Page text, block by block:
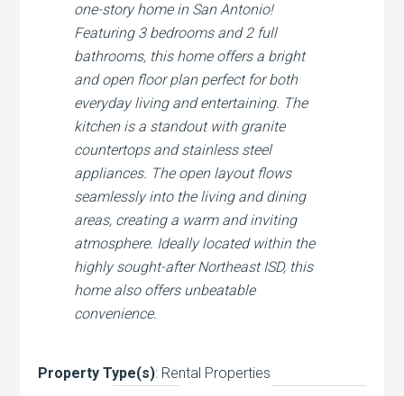
one-story home in San Antonio!
Featuring 3 bedrooms and 2 full
bathrooms, this home offers a bright
and open floor plan perfect for both
everyday living and entertaining. The
kitchen is a standout with granite
countertops and stainless steel
appliances. The open layout flows
seamlessly into the living and dining
areas, creating a warm and inviting
atmosphere. Ideally located within the
highly sought-after Northeast ISD, this
home also offers unbeatable
convenience.
Property Type(s): Rental Properties